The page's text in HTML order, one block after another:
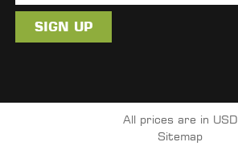
m
i
d
All prices are in USD
Sitemap